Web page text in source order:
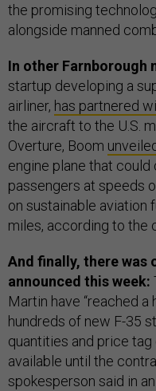
the promising
alongside manned
In other Farnborough
startup developing a
airliner, has partnered
the aircraft to the U.S.
Overture, Boom
engine plane that
passengers at speeds
on sustainable aviation
miles, according to the
And finally, there was
announced this week:
Martin have “reached
hundreds of new F-35
quantities and price
available until the
spokesperson said in